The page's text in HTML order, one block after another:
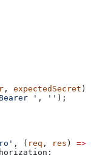
, expectedSecret )
' , '' );
, ( req , res ) =>
;